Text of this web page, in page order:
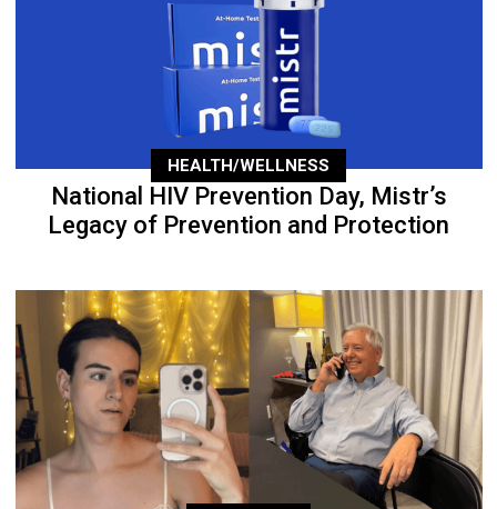
HEALTH/WELLNESS
National HIV Prevention Day, Mistr’s
Legacy of Prevention and Protection